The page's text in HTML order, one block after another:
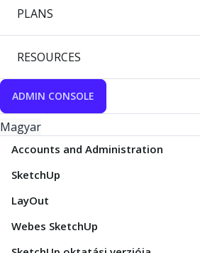
PLANS
RESOURCES
ADMIN CONSOLE
Magyar
Accounts and Administration
SketchUp
LayOut
Webes SketchUp